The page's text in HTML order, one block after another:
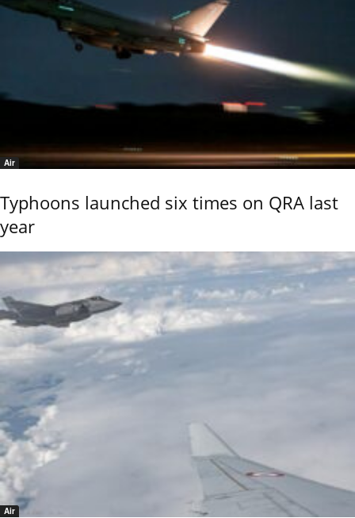
Air
Typhoons launched six times on QRA last
year
Air